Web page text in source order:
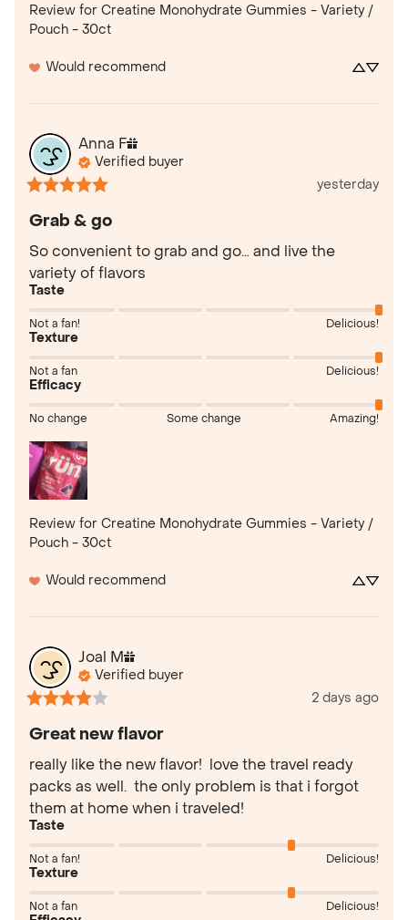
Review for Creatine Monohydrate Gummies - Variety /
Pouch - 30ct
Would recommend
Anna F
Verified buyer
yesterday
Grab & go
So convenient to grab and go… and live the
variety of flavors
Taste
Not a fan! Delicious!
Texture
Not a fan Delicious!
Efficacy
No change Some change Amazing!
Review for Creatine Monohydrate Gummies - Variety /
Pouch - 30ct
Would recommend
Joal M
Verified buyer
2 days ago
Great new flavor
really like the new flavor!  love the travel ready
packs as well.  the only problem is that i forgot
them at home when i traveled!
Taste
Not a fan! Delicious!
Texture
Not a fan Delicious!